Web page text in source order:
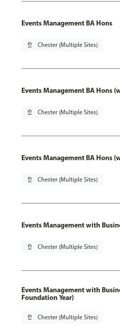
Events Management BA Hons
pin_drop Chester (Multiple Sites)
Events Management BA Hons
pin_drop Chester (Multiple Sites)
Events Management BA Hons
pin_drop Chester (Multiple Sites)
Events Management with
pin_drop Chester (Multiple Sites)
Events Management with
Foundation Year)
pin_drop Chester (Multiple Sites)